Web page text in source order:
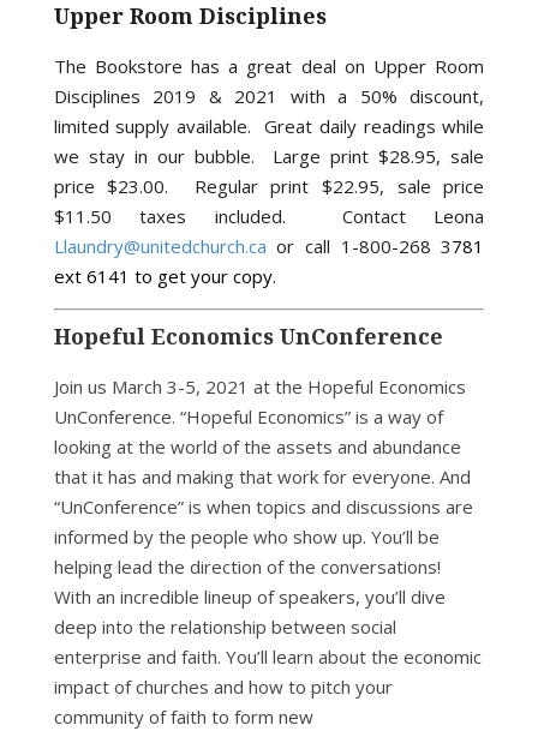
Upper Room Disciplines
The Bookstore has a great deal on Upper Room
Disciplines 2019 & 2021 with a 50% discount,
limited supply available. Great daily readings while
we stay in our bubble. Large print $28.95, sale
price $23.00. Regular print $22.95, sale price
$11.50 taxes included. Contact Leona
Llaundry@unitedchurch.ca or call 1-800-268 3781
ext 6141 to get your copy.
Hopeful Economics UnConference
Join us March 3-5, 2021 at the Hopeful Economics
UnConference. “Hopeful Economics” is a way of
looking at the world of the assets and abundance
that it has and making that work for everyone. And
“UnConference” is when topics and discussions are
informed by the people who show up. You’ll be
helping lead the direction of the conversations!
With an incredible lineup of speakers, you’ll dive
deep into the relationship between social
enterprise and faith. You’ll learn about the economic
impact of churches and how to pitch your
community of faith to form new